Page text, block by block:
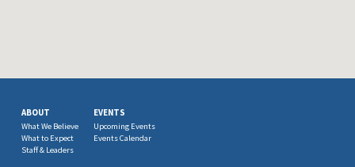
ABOUT
What We Believe
What to Expect
Staff & Leaders
EVENTS
Upcoming Events
Events Calendar